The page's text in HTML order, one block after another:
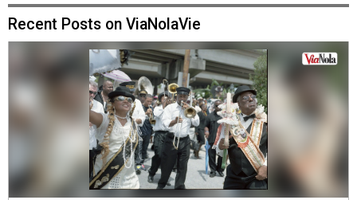
Recent Posts on ViaNolaVie